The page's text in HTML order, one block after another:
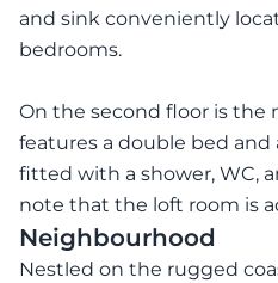
and sink conveniently
bedrooms.
On the second floor is the
features a double bed
fitted with a shower, WC,
note that the loft room is
Neighbourhood
Nestled on the rugged